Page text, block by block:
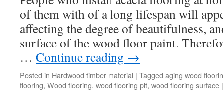
of them with of a long lifespan will
affecting the degree of beautifulness,
surface of the wood floor paint.
… Continue reading →
Posted in Hardwood timber material | Tagged aging wood
flooring, Wood flooring, wood flooring pit, wood flooring surface |